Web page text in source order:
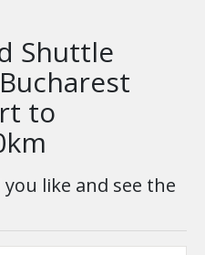
Shuttle
to
like and see the